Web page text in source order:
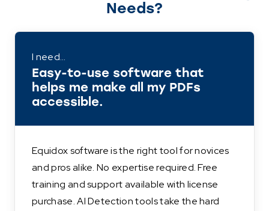
Needs?
I need…
Easy-to-use software that
helps me make all my PDFs
accessible.
Equidox software is the right tool for novices
and pros alike. No expertise required. Free
training and support available with license
purchase. AI Detection tools take the hard